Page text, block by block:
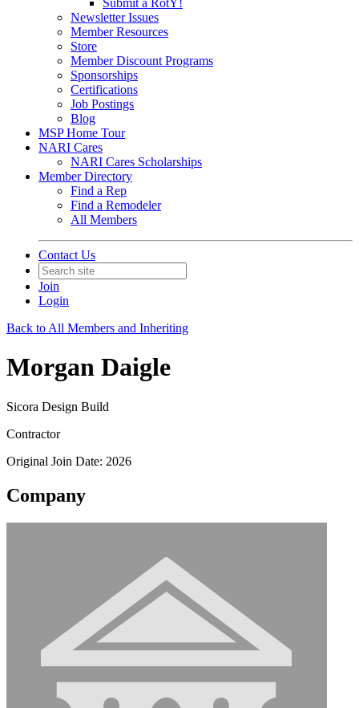
Submit a RotY!
Newsletter Issues
Member Resources
Store
Member Discount Programs
Sponsorships
Certifications
Job Postings
Blog
MSP Home Tour
NARI Cares
NARI Cares Scholarships
Member Directory
Find a Rep
Find a Remodeler
All Members
Contact Us
Join
Login
Back to All Members and Inheriting
Morgan Daigle
Sicora Design Build
Contractor
Original Join Date: 2026
Company